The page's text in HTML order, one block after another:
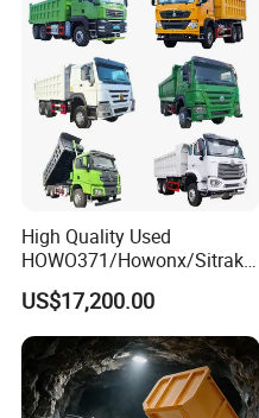
High Quality Used
HOWO371/Howonx/Sitrak
G7/Shacman 6X4 Dump
Truck
371HP/380HP/430HP/480
HP Weichai/Sinotruk Engine
Euro 3/Euro5/ Dump Truck
Dumper Tipper Truck
US$17,200.00